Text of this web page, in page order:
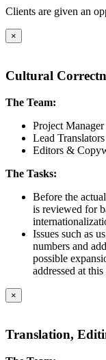
Clients are given an
×
Cultural
The Team:
Project Manager
Lead Translators
Editors &
The Tasks:
Before the
is reviewed for
Issues such as
numbers and
possible
addressed at this
×
Translation,